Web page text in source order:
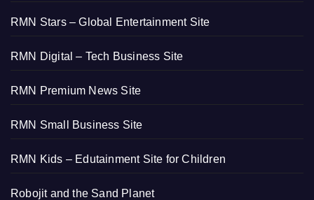
RMN Stars – Global Entertainment Site
RMN Digital – Tech Business Site
RMN Premium News Site
RMN Small Business Site
RMN Kids – Edutainment Site for Children
Robojit and the Sand Planet